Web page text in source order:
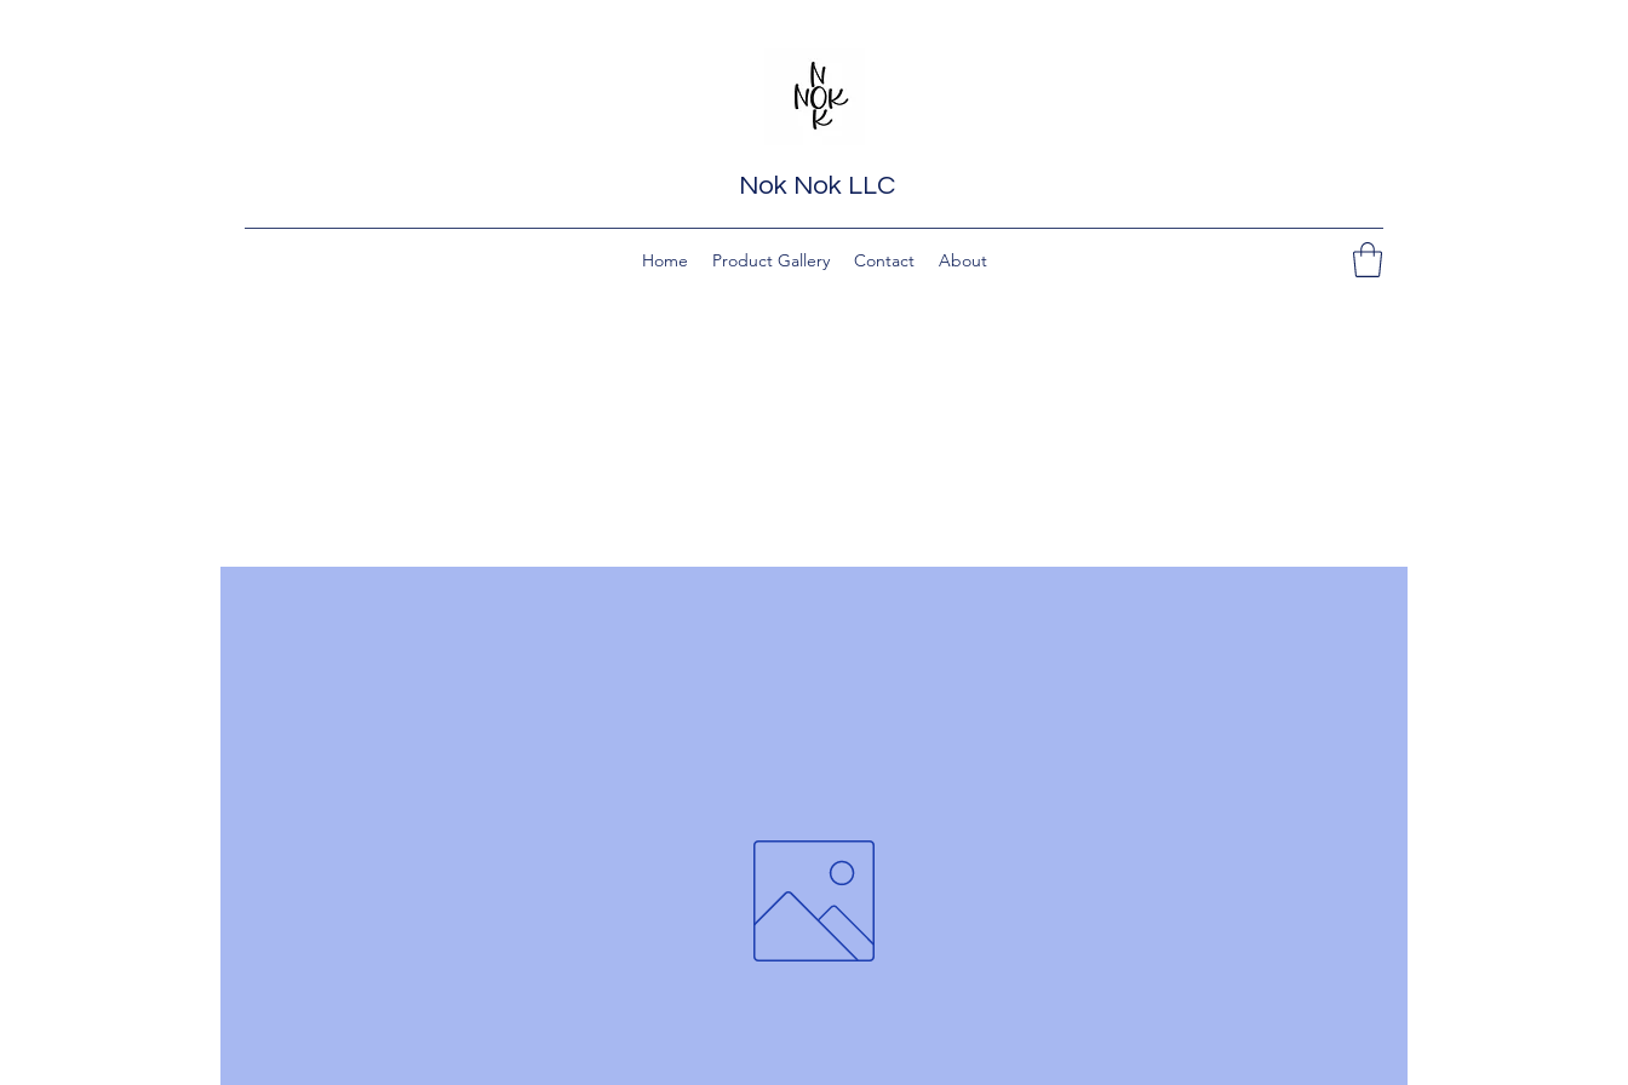
Nok Nok LLC
Home Product Gallery Contact About